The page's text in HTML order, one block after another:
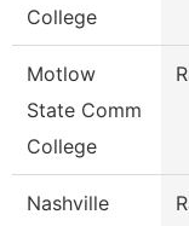
College
Motlow
State Comm
College
Nashville